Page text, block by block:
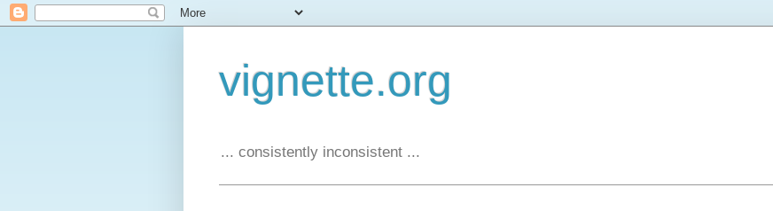
vignette.org
... consistently inconsistent ...